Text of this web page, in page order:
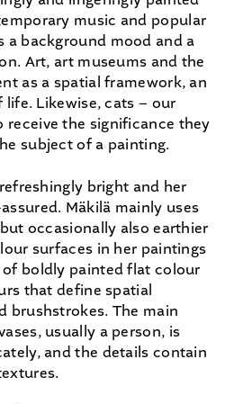
music and popular
a background mood and a
Art, art museums and the
as a spatial framework, an
life. Likewise, cats – our
receive the significance they
subject of a painting.
bright and her
Mäkilä mainly uses
occasionally also earthier
surfaces in her paintings
boldly painted flat colour
that define spatial
brushstrokes. The main
usually a person, is
and the details contain